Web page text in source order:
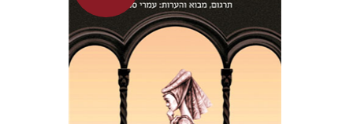
Niccolo Machiavelli
Omry Smith